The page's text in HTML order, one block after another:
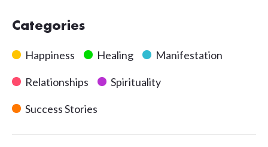
Categories
Happiness Healing Manifestation
Relationships Spirituality
Success Stories